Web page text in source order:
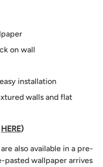
on wall
installation
walls and flat
HERE)
also available in a pre-
pasted wallpaper arrives